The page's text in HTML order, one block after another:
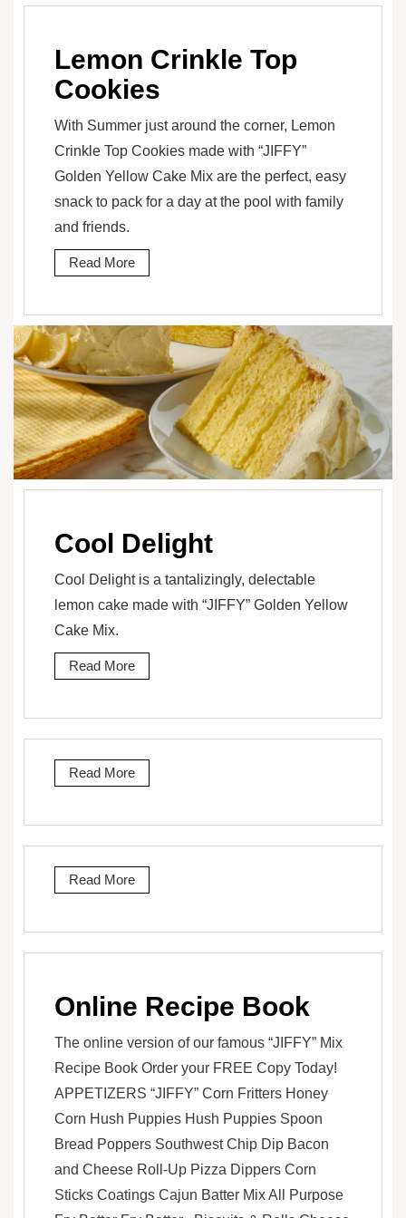
Lemon Crinkle Top
Cookies
With Summer just around the corner, Lemon
Crinkle Top Cookies made with “JIFFY”
Golden Yellow Cake Mix are the perfect, easy
snack to pack for a day at the pool with family
and friends.
Read More
Cool Delight
Cool Delight is a tantalizingly, delectable
lemon cake made with “JIFFY” Golden Yellow
Cake Mix.
Read More
Read More
Read More
Online Recipe Book
The online version of our famous “JIFFY” Mix
Recipe Book Order your FREE Copy Today!
APPETIZERS “JIFFY” Corn Fritters Honey
Corn Hush Puppies Hush Puppies Spoon
Bread Poppers Southwest Chip Dip Bacon
and Cheese Roll-Up Pizza Dippers Corn
Sticks Coatings Cajun Batter Mix All Purpose